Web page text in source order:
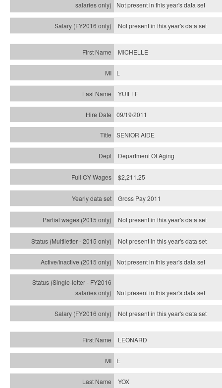
Not present in this year'sdata set
Not present in this year'sdata set
MICHELLE
L
YUILLE
09/19/2011
SENIOR AIDE
Department Of Aging
$2,211.25
Gross Pay 2011
Not present in this year's data set
Not present in this year'sdata set
Not present in this year'sdata set
Not present in this year'sdata set
Not present in this year'sdata set
LEONARD
E
YOX